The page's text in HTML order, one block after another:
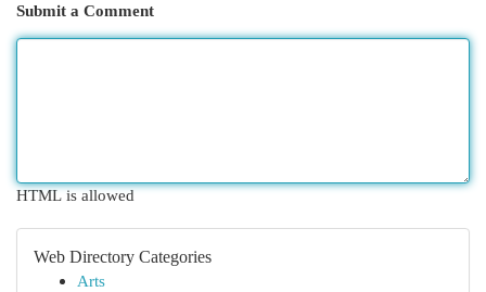
Submit a Comment
HTML is allowed
Web Directory Categories
Arts